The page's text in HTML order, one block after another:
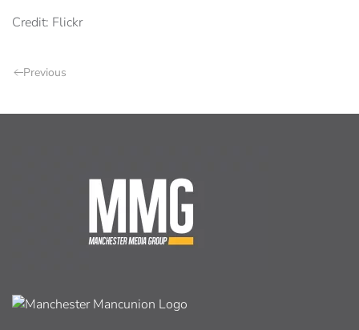
Credit: Flickr
Previous